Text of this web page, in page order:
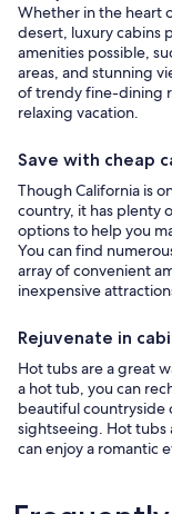
Whether in the heart
desert, luxury cabins
amenities possible,
areas, and stunning
of trendy fine-dining
relaxing vacation.
Save with cheap
Though California is
country, it has plenty
options to help you
You can find
array of convenient
inexpensive
Rejuvenate in
Hot tubs are a great
a hot tub, you can
beautiful countryside
sightseeing. Hot tubs
can enjoy a romantic